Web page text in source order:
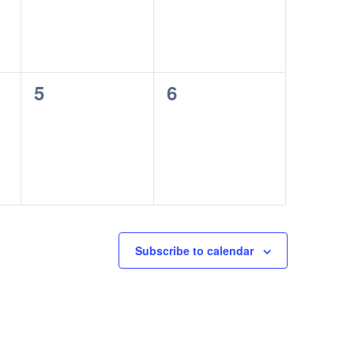
0
5
0
6
Subscribe to calendar